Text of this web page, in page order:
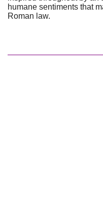
humane sentiments that
Roman law.